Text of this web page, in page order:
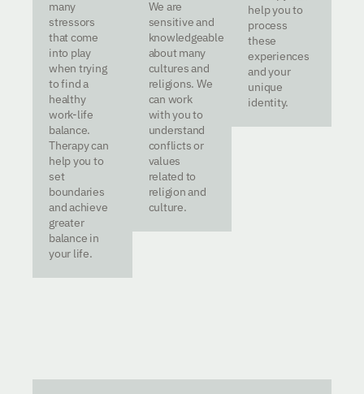
many
stressors
that come
into play
when trying
to find a
healthy
work-life
balance.
Therapy can
help you to
set
boundaries
and achieve
greater
balance in
your life.
We are
sensitive and
knowledgeable
about many
cultures and
religions. We
can work
with you to
understand
conflicts or
values
related to
religion and
culture.
help you to
process
these
experiences
and your
unique
identity.